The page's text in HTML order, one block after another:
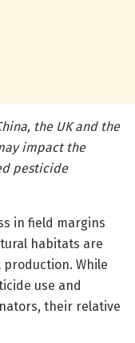
the UK and the
impact the
pesticide
in field margins
habitats are
While
use and
their relative